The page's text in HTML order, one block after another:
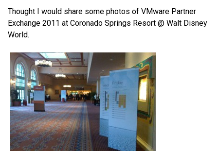
Thought I would share some photos of VMware Partner
Exchange 2011 at Coronado Springs Resort @ Walt Disney
World.